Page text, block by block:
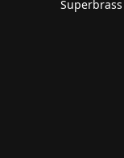
Superbrass